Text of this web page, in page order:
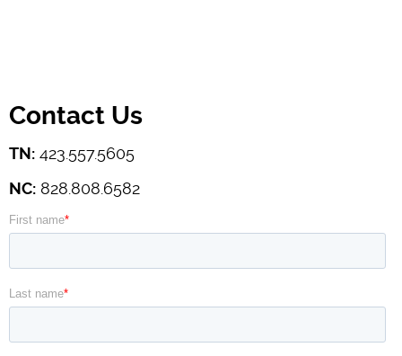
Contact Us
TN: 423.557.5605
NC: 828.808.6582